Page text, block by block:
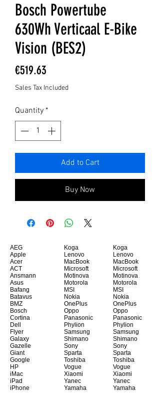
Bosch Powertube
630Wh Verticaal E-Bike
Vision (BES2)
€519.63
Sales Tax Included
Quantity *
Add to Cart
Buy Now
AEG
Apple
Acer
ACT
Ansmann
Asus
Bafang
Batavus
BMZ
Bosch
Cortina
Dell
Flyer
Galaxy
Gazelle
Giant
Google
HP
iMac
iPad
iPhone
Koga
Lenovo
MacBook
Microsoft
Motinova
Motorola
MSI
Nokia
OnePlus
Oppo
Panasonic
Phylion
Samsung
Shimano
Sony
Sparta
Toshiba
Vogue
Xiaomi
Yanec
Yamaha
Koga
Lenovo
MacBook
Microsoft
Motinova
Motorola
MSI
Nokia
OnePlus
Oppo
Panasonic
Phylion
Samsung
Shimano
Sony
Sparta
Toshiba
Vogue
Xiaomi
Yanec
Yamaha